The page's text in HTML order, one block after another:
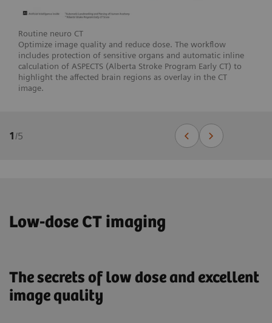
Routine neuro CT
Optimize image quality and reduce dose. The workflow
includes protection of sensitive organs and automatic inline
calculation of ASPECTS (Alberta Stroke Program Early CT) to
highlight the affected brain regions as overlay in the CT
image.
1/5
Low-dose CT imaging
The secrets of low dose and excellent
image quality